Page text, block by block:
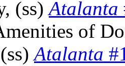
(ss)Atalanta
of
Atalanta